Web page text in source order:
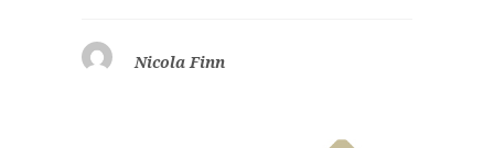
Nicola Finn